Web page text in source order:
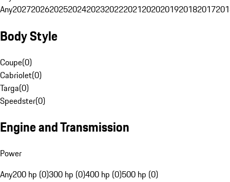
Any20272026202520242023202220212020201920182017
Body Style
Coupe(0)
Cabriolet(0)
Targa(0)
Speedster(0)
Engine and Transmission
Power
Any200 hp (0)300 hp (0)400 hp (0)500 hp (0)